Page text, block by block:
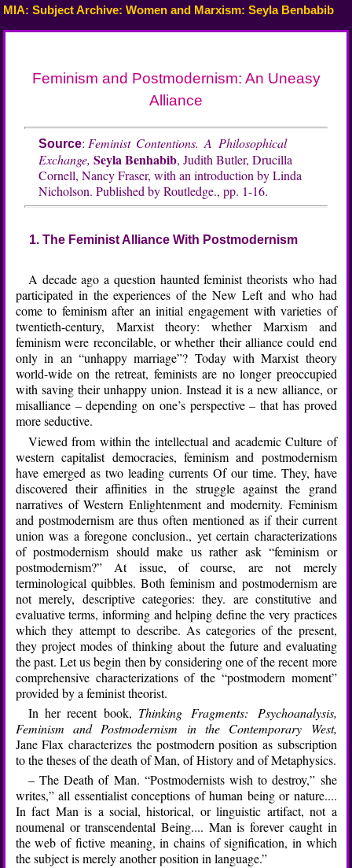
MIA: Subject Archive: Women and Marxism: Seyla Benbabib
Feminism and Postmodernism: An Uneasy
Alliance
Source: Feminist Contentions. A Philosophical
Exchange, Seyla Benhabib, Judith Butler, Drucilla
Cornell, Nancy Fraser, with an introduction by Linda
Nicholson. Published by Routledge., pp. 1-16.
1. The Feminist Alliance With Postmodernism
A decade ago a question haunted feminist theorists who had
participated in the experiences of the New Left and who had
come to feminism after an initial engagement with varieties of
twentieth-century, Marxist theory: whether Marxism and
feminism were reconcilable, or whether their alliance could end
only in an “unhappy marriage”? Today with Marxist theory
world-wide on the retreat, feminists are no longer preoccupied
with saving their unhappy union. Instead it is a new alliance, or
misalliance – depending on one’s perspective – that has proved
more seductive.
Viewed from within the intellectual and academic Culture of
western capitalist democracies, feminism and postmodernism
have emerged as two leading currents Of our time. They, have
discovered their affinities in the struggle against the grand
narratives of Western Enlightenment and modernity. Feminism
and postmodernism are thus often mentioned as if their current
union was a foregone conclusion., yet certain characterizations
of postmodernism should make us rather ask “feminism or
postmodernism?” At issue, of course, are not merely
terminological quibbles. Both feminism and postmodernism are
not merely, descriptive categories: they. are constitutive and
evaluative terms, informing and helping define the very practices
which they attempt to describe. As categories of the present,
they project modes of thinking about the future and evaluating
the past. Let us begin then by considering one of the recent more
comprehensive characterizations of the “postmodern moment”
provided by a feminist theorist.
In her recent book, Thinking Fragments: Psychoanalysis,
Feminism and Postmodernism in the Contemporary West,
Jane Flax characterizes the postmodern position as subscription
to the theses of the death of Man, of History and of Metaphysics.
– The Death of Man. “Postmodernists wish to destroy,” she
writes,” all essentialist conceptions of human being or nature....
In fact Man is a social, historical, or linguistic artifact, not a
noumenal or transcendental Being.... Man is forever caught in
the web of fictive meaning, in chains of signification, in which
the subject is merely another position in language.”